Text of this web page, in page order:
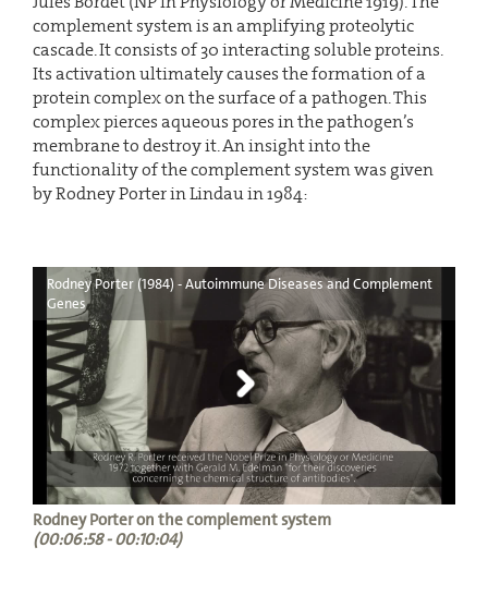
complement system is an amplifying proteolytic
cascade. It consists of 30 interacting soluble proteins.
Its activation ultimately causes the formation of a
protein complex on the surface of a pathogen. This
complex pierces aqueous pores in the pathogen’s
membrane to destroy it. An insight into the
functionality of the complement system was given
by Rodney Porter in Lindau in 1984:
Rodney Porter (1984) - Autoimmune Diseases and Complement
Genes
Rodney Porter on the complement system
(00:06:58 - 00:10:04)